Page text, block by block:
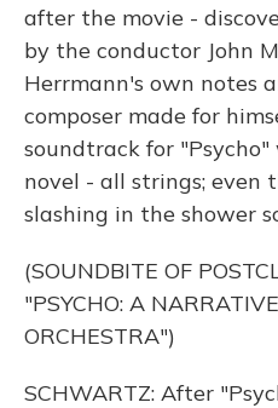
after the movie -
by the conductor John
Herrmann's own notes
composer made for
soundtrack for
novel - all strings; even
slashing in the shower
(SOUNDBITE OF
"PSYCHO: A
ORCHESTRA")
SCHWARTZ: After